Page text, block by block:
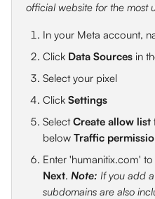
official website for the most
In your Meta account,
Click Data Sources in
Select your pixel
Click Settings
Select Create allow list
below Traffic
Enter 'humanitix.com'
Next. Note: If you add
subdomains are also